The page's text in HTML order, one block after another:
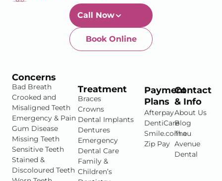
Newtown-Toowoomba
07 4634 1133
Concerns
Bad Breath
Crooked and
Misaligned Teeth
Emergency & Pain
Gum Disease
Missing Teeth
Sensitive Teeth
Stained &
Discoloured Teeth
Worn Teeth
Treatment
Braces
Crowns
Dental Implants
Dentures
Emergency
Dental Care
Family &
Children’s
Dentistry
Payment
Plans
Afterpay
DentiCare
Smile.com.au
Zip Pay
Contact
& Info
About Us
Blog
The
Avenue
Dental